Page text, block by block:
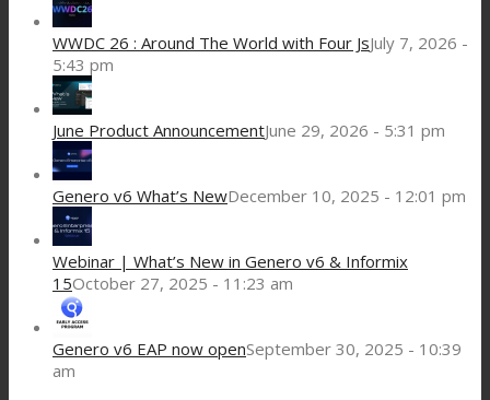
WWDC 26 : Around The World with Four JsJuly 7, 2026 -
5:43 pm
June Product AnnouncementJune 29, 2026 - 5:31 pm
Genero v6 What’s NewDecember 10, 2025 - 12:01 pm
Webinar | What’s New in Genero v6 & Informix
15October 27, 2025 - 11:23 am
Genero v6 EAP now openSeptember 30, 2025 - 10:39
am